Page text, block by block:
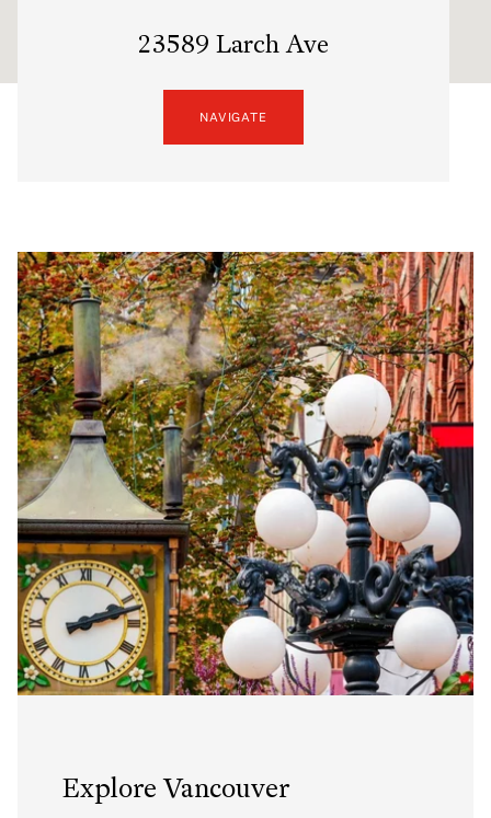
23589 Larch Ave
NAVIGATE
Explore Vancouver